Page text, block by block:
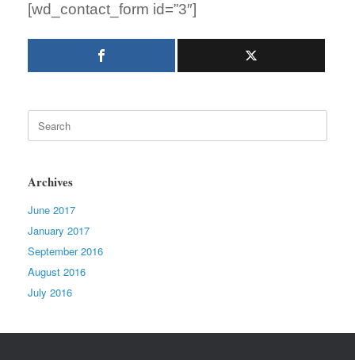
[wd_contact_form id=”3″]
Search
for:
Archives
June 2017
January 2017
September 2016
August 2016
July 2016